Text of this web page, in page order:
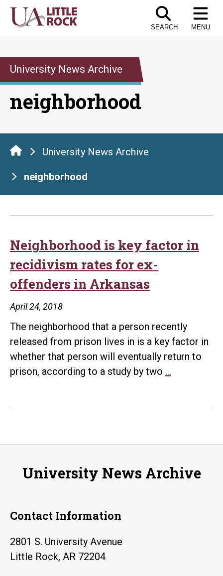
Skip
SEARCH MENU
University News Archive
neighborhood
University News Archive
neighborhood
Neighborhood is key factor in
recidivism rates for ex-
offenders in Arkansas
April 24, 2018
The neighborhood that a person recently
released from prison lives in is a key factor in
whether that person will eventually return to
prison, according to a study by two …
recidivism
for
University News Archive
Contact Information
2801 S. University Avenue
Little Rock, AR 72204